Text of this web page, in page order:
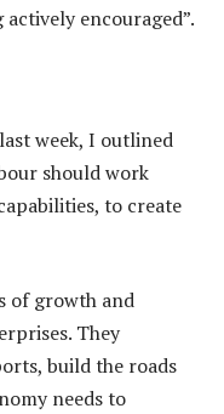
encouraged”.
week, I outlined
should work
to create
of growth and
They
build the roads
needs to